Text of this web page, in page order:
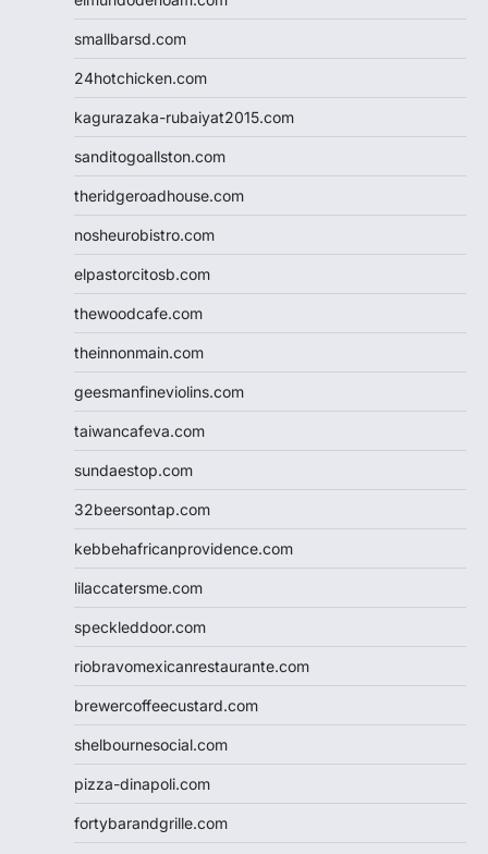
smallbarsd.com
24hotchicken.com
kagurazaka-rubaiyat2015.com
sanditogoallston.com
theridgeroadhouse.com
nosheurobistro.com
elpastorcitosb.com
thewoodcafe.com
theinnonmain.com
geesmanfineviolins.com
taiwancafeva.com
sundaestop.com
32beersontap.com
kebbehafricanprovidence.com
lilaccatersme.com
speckleddoor.com
riobravomexicanrestaurante.com
brewercoffeecustard.com
shelbournesocial.com
pizza-dinapoli.com
fortybarandgrille.com